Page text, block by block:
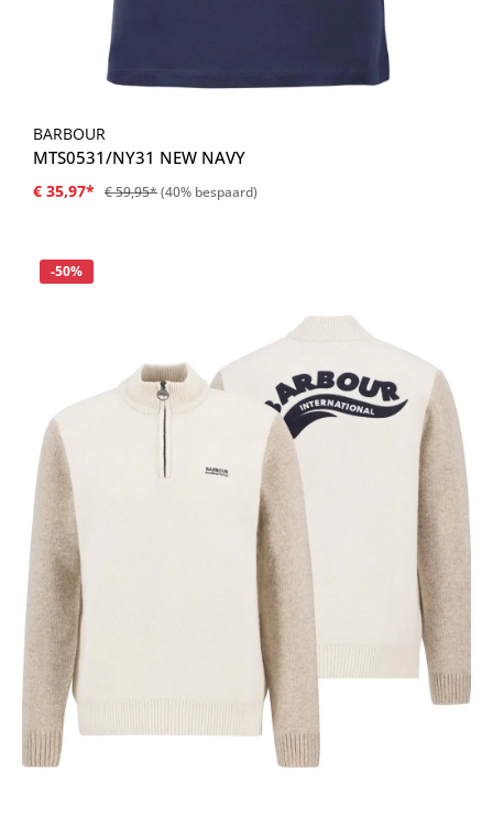
BARBOUR
MTS0531/NY31 NEW NAVY
€ 35,97* € 59,95*(40% bespaard)
Korting
-50%